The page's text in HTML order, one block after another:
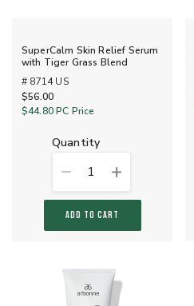
SuperCalm Skin Relief Serum
with Tiger Grass Blend
# 8714 US
$56.00
$44.80PC Price
quantity
1
ADD TO CART